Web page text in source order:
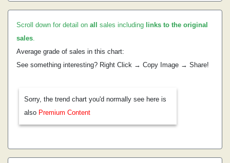
Scroll down for detail on all sales including links to the original
sales.
Average grade of sales in this chart:
See something interesting? Right Click → Copy Image → Share!
Sorry, the trend chart you'd normally see here is
also Premium Content